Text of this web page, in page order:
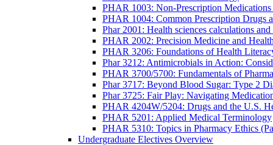
PHAR 1003: Non-Prescription Medications
PHAR 1004: Common Prescription Drugs
Phar 2001: Health sciences calculations
PHAR 2002: Precision Medicine and
PHAR 3206: Foundations of Health
Phar 3212: Antimicrobials in Action:
PHAR 3700/5700: Fundamentals of
Phar 3717: Beyond Blood Sugar: Type 2
Phar 3725: Fair Play: Navigating
PHAR 4204W/5204: Drugs and the U.S.
PHAR 5201: Applied Medical Terminology
PHAR 5310: Topics in Pharmacy Ethics
Undergraduate Electives Overview